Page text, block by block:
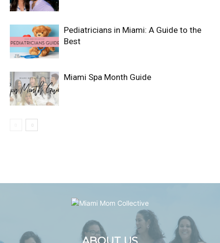
Pediatricians in Miami: A Guide to the
Best
Miami Spa Month Guide